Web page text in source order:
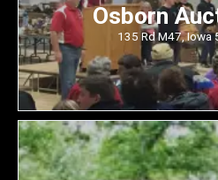
Osborn
135 Rd M47, Iowa